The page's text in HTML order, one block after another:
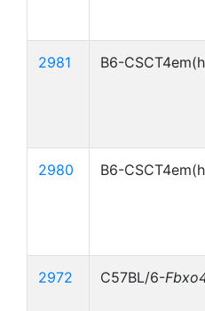
2981 B6-
2980 B6-
2972 C57BL/6-